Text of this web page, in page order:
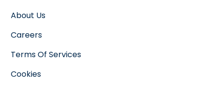
About Us
Careers
Terms Of Services
Cookies